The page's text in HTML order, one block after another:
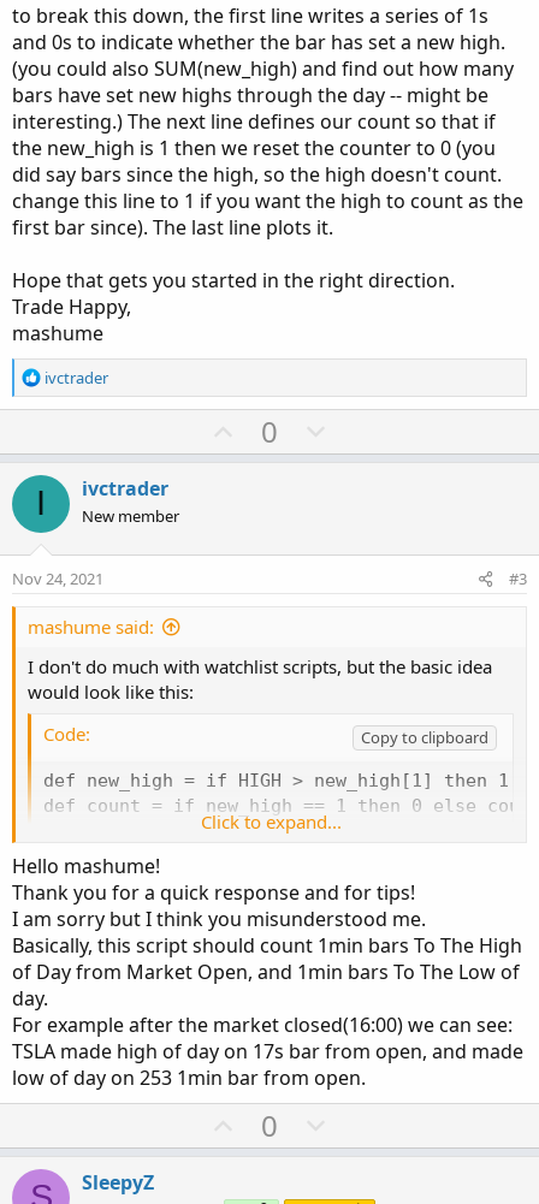
to break this down, the first line writes a series of 1s
and 0s to indicate whether the bar has set a new high.
(you could also SUM(new_high) and find out how many
bars have set new highs through the day -- might be
interesting.) The next line defines our count so that if
the new_high is 1 then we reset the counter to 0 (you
did say bars since the high, so the high doesn't count.
change this line to 1 if you want the high to count as the
first bar since). The last line plots it.
Hope that gets you started in the right direction.
Trade Happy,
mashume
R
e
n
s
ivctrader
U
p
t
0
o
v
I ivctrader
New member
Nov 24, 2021 #3
mashume said:
I don't do much with watchlist scripts, but the basic idea
would look like this:
Code:
Copy to clipboard
def new_high = if HIGH > new_high[1] then 1
def count = if new_high == 1 then 0 else
plot bars_since_high = count;
to break this down, the first line writes a series of 1s and
0s to indicate whether the bar has set a new high. (you
could also SUM(new_high) and find out how many bars
have set new highs through the day -- might be
interesting.) The next line defines our count so that if the
new_high is 1 then we reset the counter to 0 (you did say
bars since the high, so the high doesn't count. change this
line to 1 if you want the high to count as the first bar
Hope that gets you started in the right direction.
Trade Happy,
Click to expand...
Hello mashume!
Thank you for a quick response and for tips!
I am sorry but I think you misunderstood me.
Basically, this script should count 1min bars To The High
of Day from Market Open, and 1min bars To The Low of
day.
For example after the market closed(16:00) we can see:
TSLA made high of day on 17s bar from open, and made
low of day on 253 1min bar from open.
U
p
0
o
SleepyZ